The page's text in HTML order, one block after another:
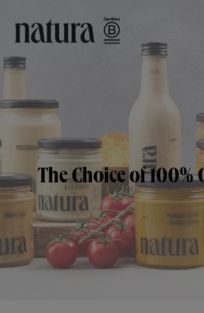
The Choice of 100%